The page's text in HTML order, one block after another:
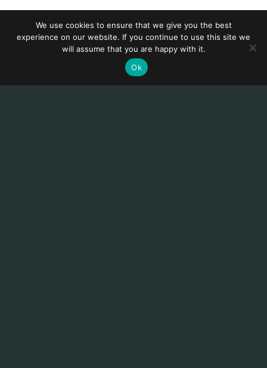
We use cookies to ensure that we give you the best
experience on our website. If you continue to use this site we
will assume that you are happy with it.
Ok